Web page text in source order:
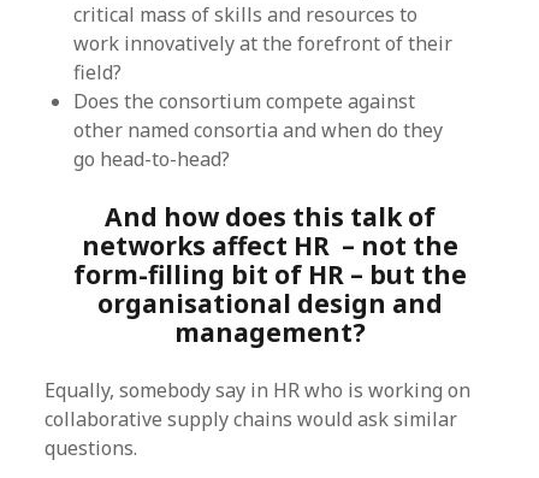
critical mass of skills and resources to
work innovatively at the forefront of their
field?
Does the consortium compete against
other named consortia and when do they
go head-to-head?
And how does this talk of
networks affect HR – not the
form-filling bit of HR – but the
organisational design and
management?
Equally, somebody say in HR who is working on
collaborative supply chains would ask similar
questions.